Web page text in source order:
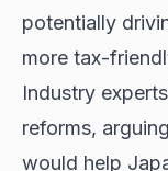
potentially
more tax-
Industry
reforms,
would help